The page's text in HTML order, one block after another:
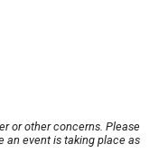
or other concerns. Please
an event is taking place as